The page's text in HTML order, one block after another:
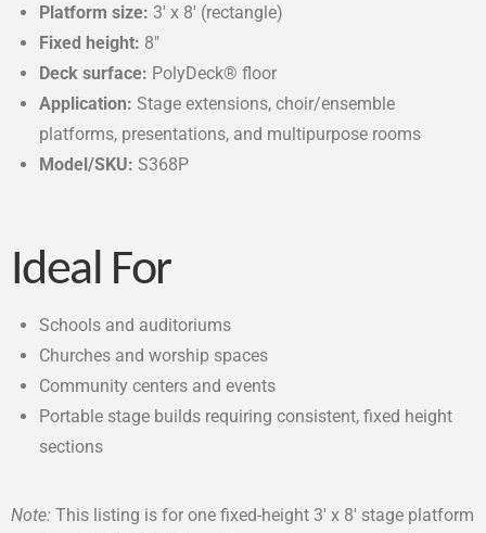
Platform size: 3′ x 8′ (rectangle)
Fixed height: 8″
Deck surface: PolyDeck® floor
Application: Stage extensions, choir/ensemble
platforms, presentations, and multipurpose rooms
Model/SKU: S368P
Ideal For
Schools and auditoriums
Churches and worship spaces
Community centers and events
Portable stage builds requiring consistent, fixed height
sections
Note: This listing is for one fixed-height 3′ x 8′ stage platform